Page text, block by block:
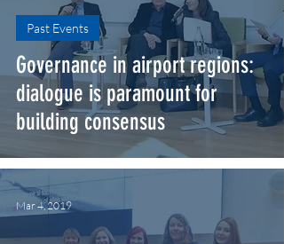
Governance in airport regions:
dialogue is paramount for
building consensus
Past Events
Mar 4, 2019